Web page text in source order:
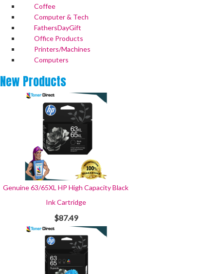
Coffee
Computer & Tech
FathersDayGift
Office Products
Printers/Machines
Computers
New Products
Genuine 63/65XL HP High Capacity Black
Ink Cartridge
$87.49